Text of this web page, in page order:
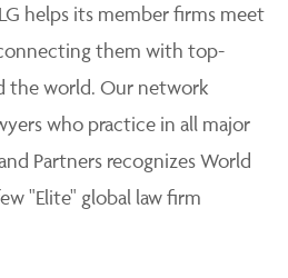
helps its member firms meet
them with top-
the world. Our network
who practice in all major
Partners recognizes World
"Elite" global law firm